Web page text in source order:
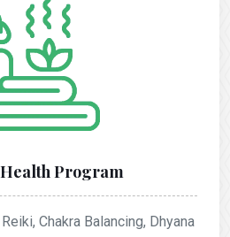
Program
Chakra Balancing, Dhyana